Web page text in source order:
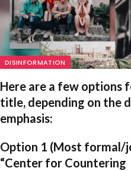
DISINFORMATION
Here are a few options
title, depending on the
emphasis:
Option 1 (Most formal/
“Center for Countering